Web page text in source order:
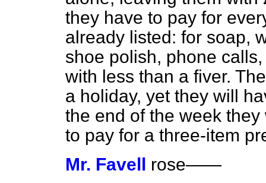
they have to pay for
already listed: for soap,
shoe polish, phone
with less than a fiver.
a holiday, yet they will
the end of the week
to pay for a three-item
Mr. Favell rose——